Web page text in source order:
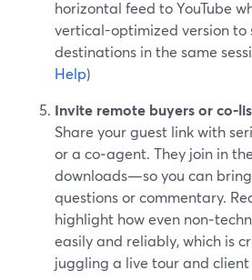
horizontal feed to YouTube
vertical-optimized version to
destinations in the same
Help)
Invite remote buyers or
Share your guest link with
or a co‑agent. They join in
downloads—so you can
questions or commentary.
highlight how even
easily and reliably, which is
juggling a live tour and